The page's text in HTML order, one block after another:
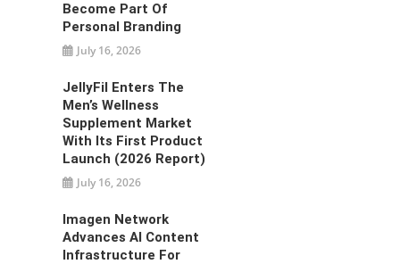
Become Part Of
Personal Branding
July 16, 2026
JellyFil Enters The
Men’s Wellness
Supplement Market
With Its First Product
Launch (2026 Report)
July 16, 2026
Imagen Network
Advances AI Content
Infrastructure For